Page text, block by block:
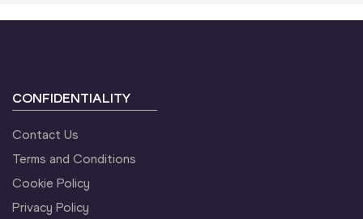
CONFIDENTIALITY
Contact Us
Terms and Conditions
Cookie Policy
Privacy Policy